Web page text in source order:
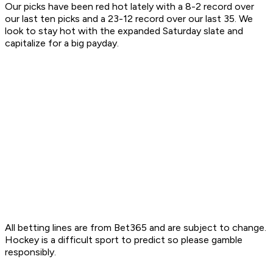
Our picks have been red hot lately with a 8-2 record over
our last ten picks and a 23-12 record over our last 35. We
look to stay hot with the expanded Saturday slate and
capitalize for a big payday.
All betting lines are from Bet365 and are subject to change.
Hockey is a difficult sport to predict so please gamble
responsibly.